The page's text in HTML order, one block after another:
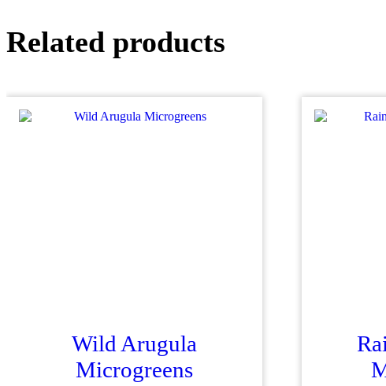
Related products
Wild Arugula
Microgreens